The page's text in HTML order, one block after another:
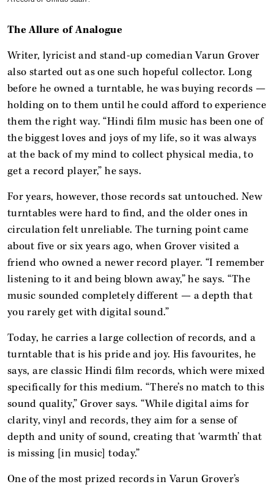
The Allure of Analogue
Writer, lyricist and stand-up comedian Varun Grover
also started out as one such hopeful collector. Long
before he owned a turntable, he was buying records —
holding on to them until he could afford to experience
them the right way. “Hindi film music has been one of
the biggest loves and joys of my life, so it was always
at the back of my mind to collect physical media, to
get a record player,” he says.
For years, however, those records sat untouched. New
turntables were hard to find, and the older ones in
circulation felt unreliable. The turning point came
about five or six years ago, when Grover visited a
friend who owned a newer record player. “I remember
listening to it and being blown away,” he says. “The
music sounded completely different — a depth that
you rarely get with digital sound.”
Today, he carries a large collection of records, and a
turntable that is his pride and joy. His favourites, he
says, are classic Hindi film records, which were mixed
specifically for this medium. “There’s no match to this
sound quality,” Grover says. “While digital aims for
clarity, vinyl and records, they aim for a sense of
depth and unity of sound, creating that ‘warmth’ that
is missing [in music] today.”
One of the most prized records in Varun Grover’s